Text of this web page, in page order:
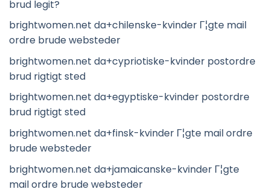
brud legit?
brightwomen.net da+chilenske-kvinder Г¦gte mail
ordre brude websteder
brightwomen.net da+cypriotiske-kvinder postordre
brud rigtigt sted
brightwomen.net da+egyptiske-kvinder postordre
brud rigtigt sted
brightwomen.net da+finsk-kvinder Г¦gte mail ordre
brude websteder
brightwomen.net da+jamaicanske-kvinder Г¦gte
mail ordre brude websteder